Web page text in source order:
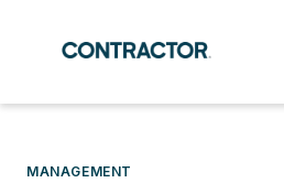
MANAGEMENT